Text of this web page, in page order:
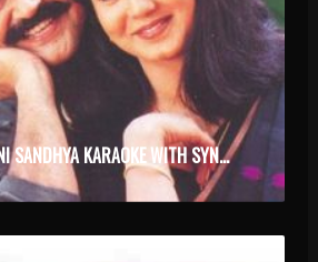
CHANDANAMANI SANDHYA KARAOKE WITH SYNCED LYRICS